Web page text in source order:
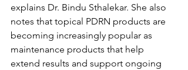
explains Dr. Bindu Sthalekar. She also
notes that topical PDRN products are
becoming increasingly popular as
maintenance products that help
extend results and support ongoing